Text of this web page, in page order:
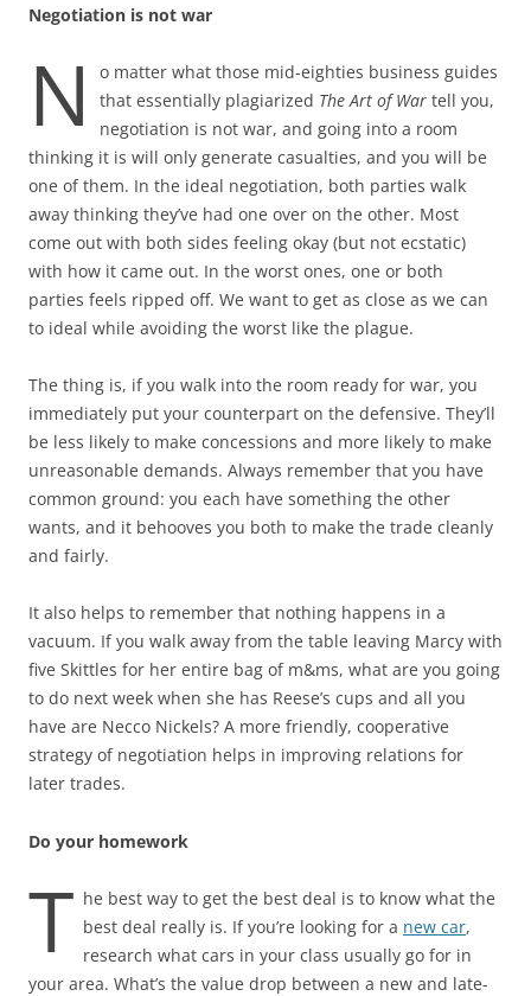
Negotiation is not war
N
o matter what those mid-eighties business guides
that essentially plagiarized The Art of War tell you,
negotiation is not war, and going into a room
thinking it is will only generate casualties, and you will be
one of them. In the ideal negotiation, both parties walk
away thinking they’ve had one over on the other. Most
come out with both sides feeling okay (but not ecstatic)
with how it came out. In the worst ones, one or both
parties feels ripped off. We want to get as close as we can
to ideal while avoiding the worst like the plague.
The thing is, if you walk into the room ready for war, you
immediately put your counterpart on the defensive. They’ll
be less likely to make concessions and more likely to make
unreasonable demands. Always remember that you have
common ground: you each have something the other
wants, and it behooves you both to make the trade cleanly
and fairly.
It also helps to remember that nothing happens in a
vacuum. If you walk away from the table leaving Marcy with
five Skittles for her entire bag of m&ms, what are you going
to do next week when she has Reese’s cups and all you
have are Necco Nickels? A more friendly, cooperative
strategy of negotiation helps in improving relations for
later trades.
Do your homework
T he best way to get the best deal is to know what the
best deal really is. If you’re looking for a new car,
research what cars in your class usually go for in
your area. What’s the value drop between a new and late-